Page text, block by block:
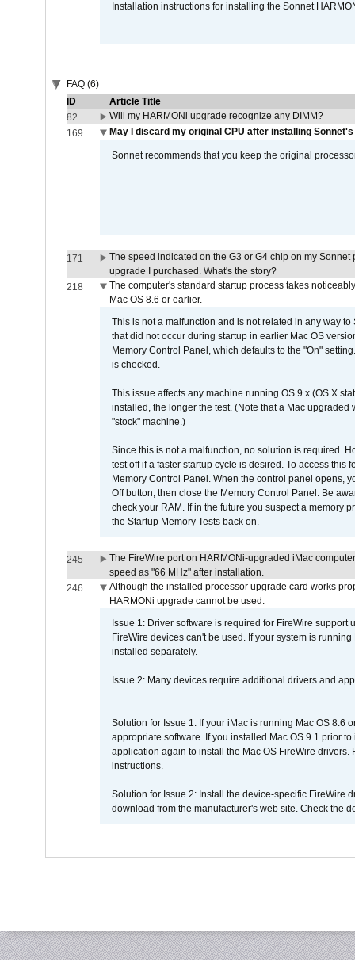
Installation instructions for installing the Sonnet
FAQ (6)
ID
Article Title
82
Will my HARMONi upgrade recognize any DIMM?
169
May I discard my original CPU after installing
Sonnet recommends that you keep the original
171
The speed indicated on the G3 or G4 chip on my
upgrade I purchased. What's the story?
218
The computer's standard startup process takes
Mac OS 8.6 or earlier.
This is not a malfunction and is not related in any way
that did not occur during startup in earlier Mac OS
Memory Control Panel, which defaults to the "On"
is checked.
This issue affects any machine running OS 9.x (OS X
installed, the longer the test. (Note that a Mac
"stock" machine.)
Since this is not a malfunction, no solution is required.
test off if a faster startup cycle is desired. To access
Memory Control Panel. When the control panel opens,
Off button, then close the Memory Control Panel. Be
check your RAM. If in the future you suspect a memory
the Startup Memory Tests back on.
245
The FireWire port on HARMONi-upgraded iMac
speed as "66 MHz" after installation.
246
Although the installed processor upgrade card works
HARMONi upgrade cannot be used.
Issue 1: Driver software is required for FireWire
FireWire devices can't be used. If your system is
installed separately.
Issue 2: Many devices require additional drivers and
Solution for Issue 1: If your iMac is running Mac OS 8.6
appropriate software. If you installed Mac OS 9.1 prior
application again to install the Mac OS FireWire
instructions.
Solution for Issue 2: Install the device-specific FireWire
download from the manufacturer's web site. Check the